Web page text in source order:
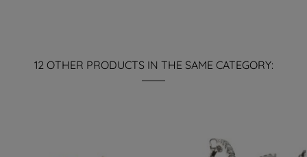
12 OTHER PRODUCTS IN THE SAME CATEGORY: